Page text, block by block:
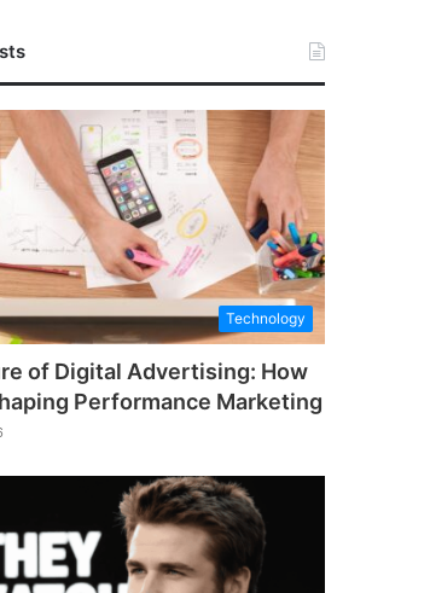
Technology
of Digital Advertising: How
Performance Marketing